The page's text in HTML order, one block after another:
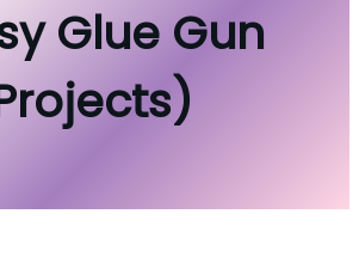
Glue Gun